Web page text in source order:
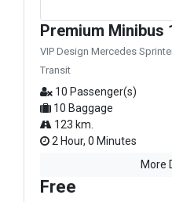
Premium Minibus
VIP Design Mercedes
Transit
10 Passenger(s)
10 Baggage
123 km.
2 Hour, 0 Minutes
More
Free